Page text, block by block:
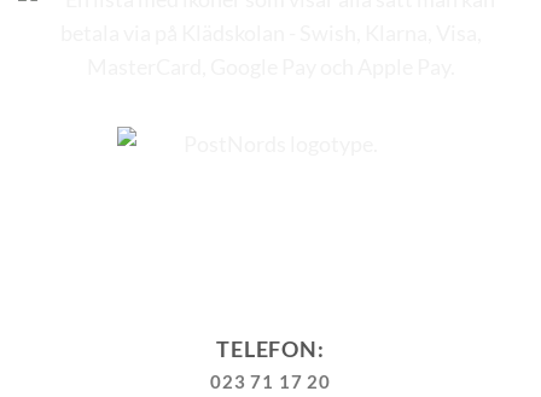
TELEFON:
023 71 17 20